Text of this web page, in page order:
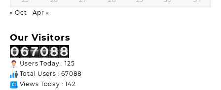
« Oct
Apr »
Our Visitors
Users Today : 125
Total Users : 67088
Views Today : 142